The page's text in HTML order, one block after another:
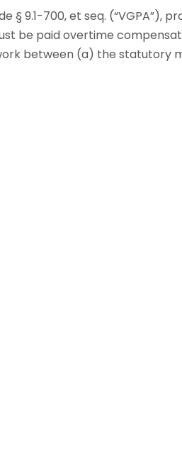
§ 9.1-700, et seq.
be paid overtime
between (a) the statutory